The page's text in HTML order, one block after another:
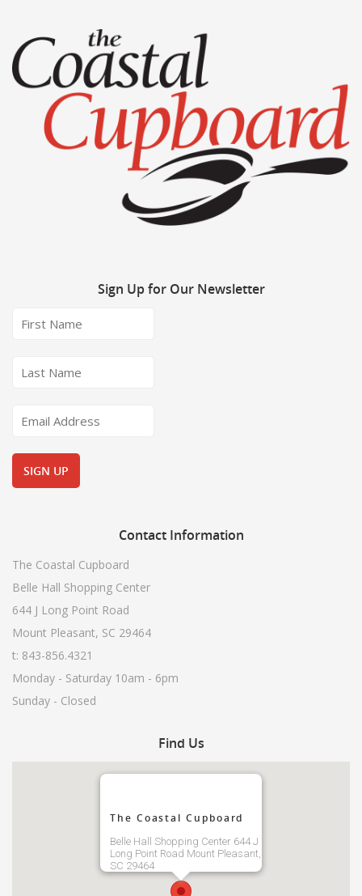
Sign Up for Our Newsletter
ContactInformation
The Coastal Cupboard
Belle Hall Shopping Center
644 J Long Point Road
Mount Pleasant, SC 29464
t: 843-856.4321
Monday - Saturday 10am - 6pm
Sunday - Closed
Find Us
The Coastal Cupboard
Belle Hall Shopping Center 644 J
Long Point Road Mount Pleasant,
SC 29464